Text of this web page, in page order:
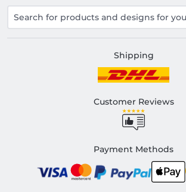
Shipping
Customer Reviews
Payment Methods